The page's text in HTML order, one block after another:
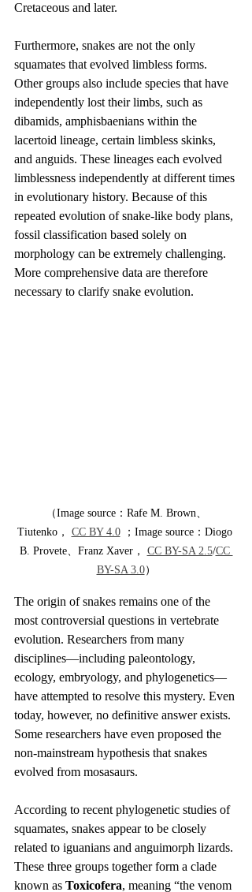
Cretaceous and later.
Furthermore, snakes are not the only
squamates that evolved limbless forms.
Other groups also include species that have
independently lost their limbs, such as
dibamids, amphisbaenians within the
lacertoid lineage, certain limbless skinks,
and anguids. These lineages each evolved
limblessness independently at different times
in evolutionary history. Because of this
repeated evolution of snake-like body plans,
fossil classification based solely on
morphology can be extremely challenging.
More comprehensive data are therefore
necessary to clarify snake evolution.
（Image source：Rafe M. Brown、
Tiutenko， CC BY 4.0 ；Image source：Diogo
B. Provete、Franz Xaver， CC BY-SA 2.5/CC
BY-SA 3.0）
The origin of snakes remains one of the
most controversial questions in vertebrate
evolution. Researchers from many
disciplines—including paleontology,
ecology, embryology, and phylogenetics—
have attempted to resolve this mystery. Even
today, however, no definitive answer exists.
Some researchers have even proposed the
non-mainstream hypothesis that snakes
evolved from mosasaurs.
According to recent phylogenetic studies of
squamates, snakes appear to be closely
related to iguanians and anguimorph lizards.
These three groups together form a clade
known as Toxicofera, meaning “the venom